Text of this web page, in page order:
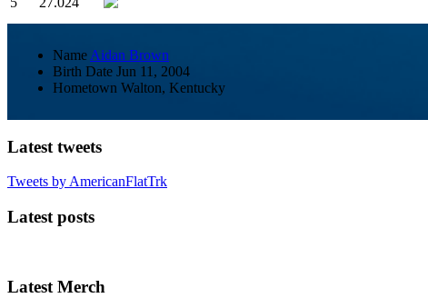
Name Aidan Brown
Birth Date Jun 11, 2004
Hometown Walton, Kentucky
Latest tweets
Tweets by AmericanFlatTrk
Latest posts
Latest Merch